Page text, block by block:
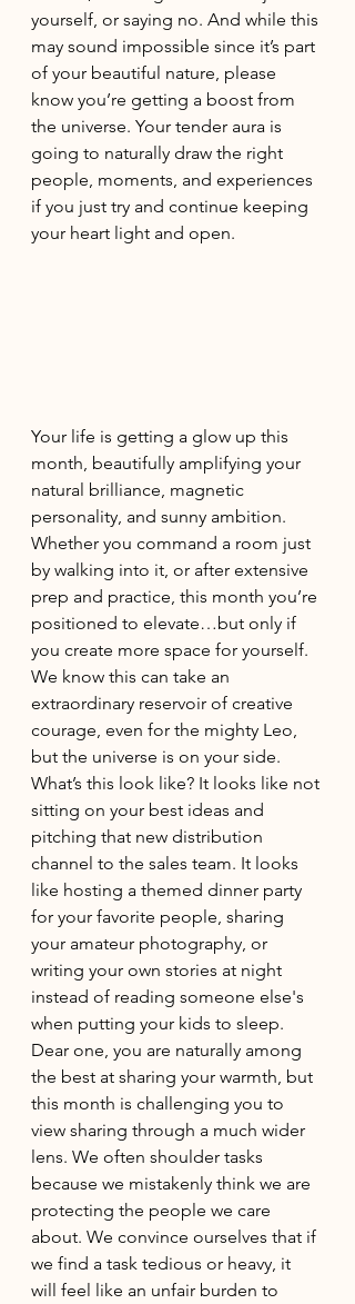
yourself, or saying no. And while this
may sound impossible since it’s part
of your beautiful nature, please
know you’re getting a boost from
the universe. Your tender aura is
going to naturally draw the right
people, moments, and experiences
if you just try and continue keeping
your heart light and open.
Your life is getting a glow up this
month, beautifully amplifying your
natural brilliance, magnetic
personality, and sunny ambition.
Whether you command a room just
by walking into it, or after extensive
prep and practice, this month you’re
positioned to elevate…but only if
you create more space for yourself.
We know this can take an
extraordinary reservoir of creative
courage, even for the mighty Leo,
but the universe is on your side.
What’s this look like? It looks like not
sitting on your best ideas and
pitching that new distribution
channel to the sales team. It looks
like hosting a themed dinner party
for your favorite people, sharing
your amateur photography, or
writing your own stories at night
instead of reading someone else's
when putting your kids to sleep.
Dear one, you are naturally among
the best at sharing your warmth, but
this month is challenging you to
view sharing through a much wider
lens. We often shoulder tasks
because we mistakenly think we are
protecting the people we care
about. We convince ourselves that if
we find a task tedious or heavy, it
will feel like an unfair burden to